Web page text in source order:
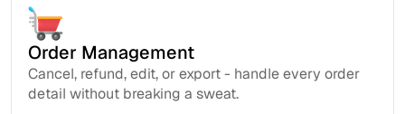
Order Management
Cancel, refund, edit, or export - handle every order
detail without breaking a sweat.